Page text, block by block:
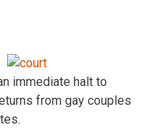
immediate halt to
from gay couples